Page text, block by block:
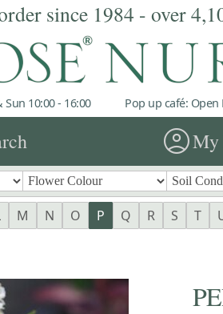
since 1984 - over
10:00 - 16:00 Pop up café: Open
account_circleMy
M N O P Q R S T